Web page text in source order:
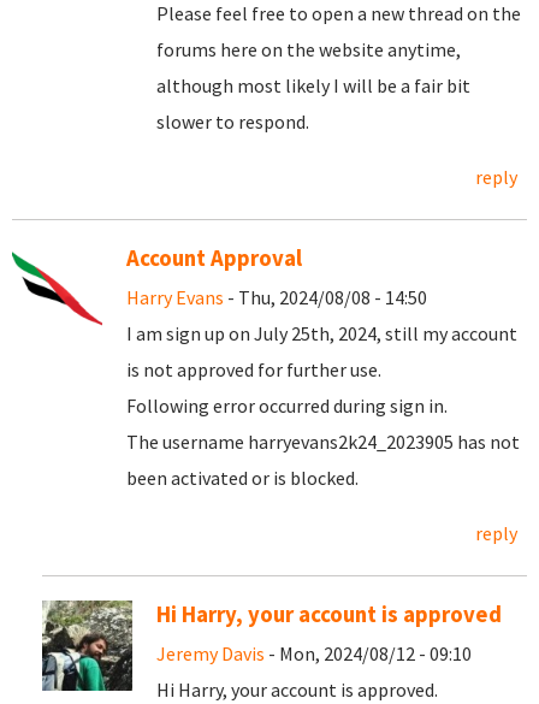
Please feel free to open a new thread on the
forums here on the website anytime,
although most likely I will be a fair bit
slower to respond.
reply
Account Approval
Harry Evans - Thu, 2024/08/08 - 14:50
I am sign up on July 25th, 2024, still my account
is not approved for further use.
Following error occurred during sign in.
The username harryevans2k24_2023905 has not
been activated or is blocked.
reply
Hi Harry, your account is approved
Jeremy Davis - Mon, 2024/08/12 - 09:10
Hi Harry, your account is approved.